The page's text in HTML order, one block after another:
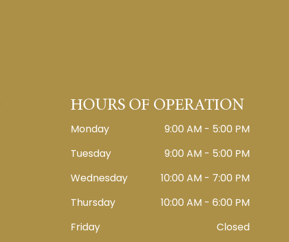
HOURS OF OPERATION
Monday
9:00 AM - 5:00 PM
Tuesday
9:00 AM - 5:00 PM
Wednesday
10:00 AM - 7:00 PM
Thursday
10:00 AM - 6:00 PM
Friday
Closed